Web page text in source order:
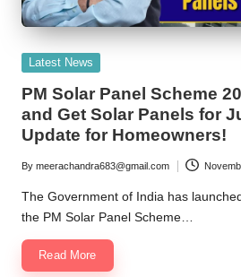
Posted
Latest News
PM Solar Panel Scheme
and Get Solar Panels for
Update for Homeowners!
Posted
by
By meerachandra683@gmail.com
The Government of India has
the PM Solar Panel Scheme…
Read More